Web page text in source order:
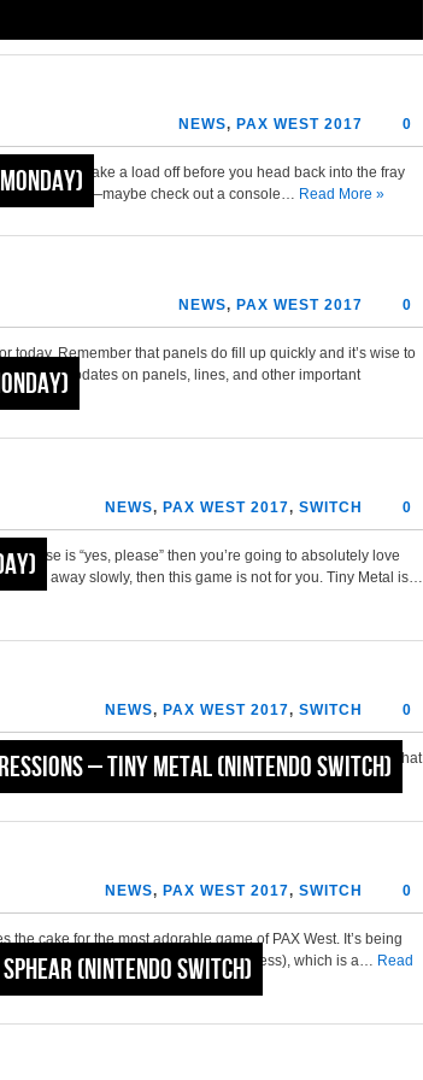
0
NEWS, PAX WEST 2017
it. Maybe take a load off before you head back into the fray
to a close—maybe check out a console… Read More »
0
NEWS, PAX WEST 2017
today. Remember that panels do fill up quickly and it’s wise to
time updates on panels, lines, and other important
– Tiny Metal (Nintendo Switch)
0
NEWS, PAX WEST 2017, SWITCH
is “yes, please” then you’re going to absolutely love
away slowly, then this game is not for you. Tiny Metal is…
(Nintendo Switch)
0
NEWS, PAX WEST 2017, SWITCH
Factory, then you may be pleased to learn, as we were, that
While we at Nintendo Fire didn’t spend a lot… Read More »
0
NEWS, PAX WEST 2017, SWITCH
the cake for the most adorable game of PAX West. It’s being
(by the folks at the demo station, no less), which is a… Read